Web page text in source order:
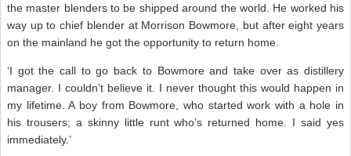
the master blenders to be shipped around the world. He worked his
way up to chief blender at Morrison Bowmore, but after eight years
on the mainland he got the opportunity to return home.
‘I got the call to go back to Bowmore and take over as distillery
manager. I couldn’t believe it. I never thought this would happen in
my lifetime. A boy from Bowmore, who started work with a hole in
his trousers; a skinny little runt who’s returned home. I said yes
immediately.’